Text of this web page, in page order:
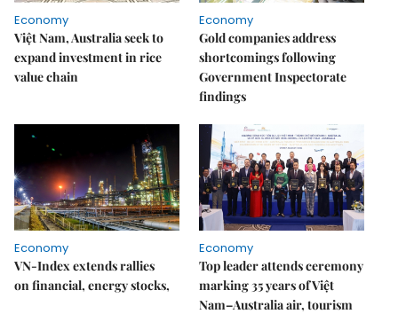
Economy
Việt Nam, Australia seek to
expand investment in rice
value chain
Economy
Gold companies address
shortcomings following
Government Inspectorate
findings
Economy
VN-Index extends rallies
on financial, energy stocks,
Economy
Top leader attends ceremony
marking 35 years of Việt
Nam–Australia air, tourism